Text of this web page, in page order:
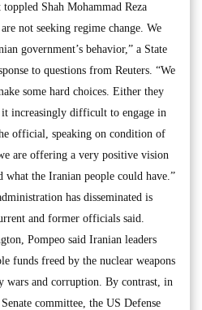
Shah Mohammad Reza
not seeking regime change. We
government’s behavior,” a State
to questions from Reuters. “We
some hard choices. Either they
increasingly difficult to engage in
official, speaking on condition of
are offering a very positive vision
what the Iranian people could have.”
has disseminated is
and former officials said.
Pompeo said Iranian leaders
funds freed by the nuclear weapons
wars and corruption. By contrast, in
committee, the US Defense